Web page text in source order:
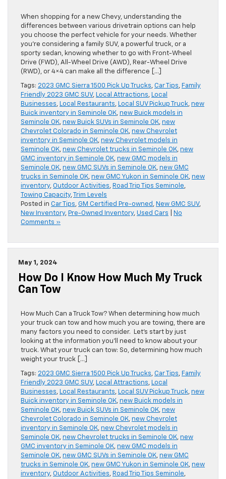
When shopping for a new Chevy, understanding the
differences between various drivetrain options can help
you choose the perfect vehicle for your needs. Whether
you’re considering a family SUV, a powerful truck, or a
sporty sedan, knowing whether to go with Front-Wheel
Drive (FWD), All-Wheel Drive (AWD), Rear-Wheel Drive
(RWD), or 4×4 can make all the difference […]
Tags: 2023 GMC Sierra 1500 Pick Up Trucks, Car Tips, Family
Friendly 2023 GMC SUV, Local Attractions, Local
Businesses, Local Restaurants, Local SUV Pickup Truck, new
Buick inventory in Seminole OK, new Buick models in
Seminole OK, new Buick SUVs in Seminole OK, new
Chevrolet Colorado in Seminole OK, new Chevrolet
inventory in Seminole OK, new Chevrolet models in
Seminole OK, new Chevrolet trucks in Seminole OK, new
GMC inventory in Seminole OK, new GMC models in
Seminole OK, new GMC SUVs in Seminole OK, new GMC
trucks in Seminole OK, new GMC Yukon in Seminole OK, new
inventory, Outdoor Activities, Road Trip Tips Seminole,
Towing Capacity,
Trim Levels
Posted in Car Tips, GM Certified Pre-owned , New GMC SUV,
New Inventory, Pre-Owned Inventory, Used Cars
No
Comments »
May 1, 2024
How Do I Know How Much My Truck
Can Tow
How Much Can a Truck Tow? When determining how much
your truck can tow and how much you are towing, there are
many factors you need to consider. Let’s start by just
looking at the information you’ll need to know about your
truck. What your truck can tow: So, determining how much
weight your truck […]
Tags: 2023 GMC Sierra 1500 Pick Up Trucks, Car Tips, Family
Friendly 2023 GMC SUV, Local Attractions, Local
Businesses, Local Restaurants, Local SUV Pickup Truck, new
Buick inventory in Seminole OK, new Buick models in
Seminole OK, new Buick SUVs in Seminole OK, new
Chevrolet Colorado in Seminole OK, new Chevrolet
inventory in Seminole OK, new Chevrolet models in
Seminole OK, new Chevrolet trucks in Seminole OK, new
GMC inventory in Seminole OK, new GMC models in
Seminole OK, new GMC SUVs in Seminole OK, new GMC
trucks in Seminole OK, new GMC Yukon in Seminole OK, new
inventory, Outdoor Activities, Road Trip Tips Seminole,